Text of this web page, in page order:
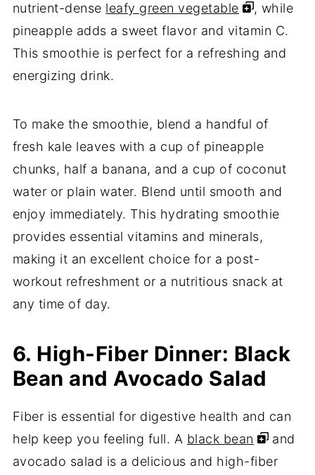
nutrient-dense leafy green vegetable
, while
pineapple adds a sweet flavor and vitamin C.
This smoothie is perfect for a refreshing and
energizing drink.
To make the smoothie, blend a handful of
fresh kale leaves with a cup of pineapple
chunks, half a banana, and a cup of coconut
water or plain water. Blend until smooth and
enjoy immediately. This hydrating smoothie
provides essential vitamins and minerals,
making it an excellent choice for a post-
workout refreshment or a nutritious snack at
any time of day.
6. High-Fiber Dinner: Black
Bean and Avocado Salad
Fiber is essential for digestive health and can
help keep you feeling full. A black bean
and
avocado salad is a delicious and high-fiber